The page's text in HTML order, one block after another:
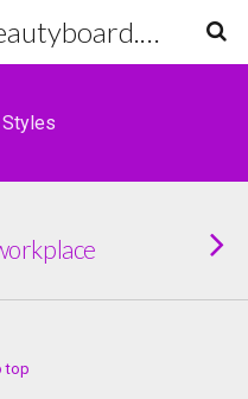
dailymakeoverbeautyboard.com
Styles
top